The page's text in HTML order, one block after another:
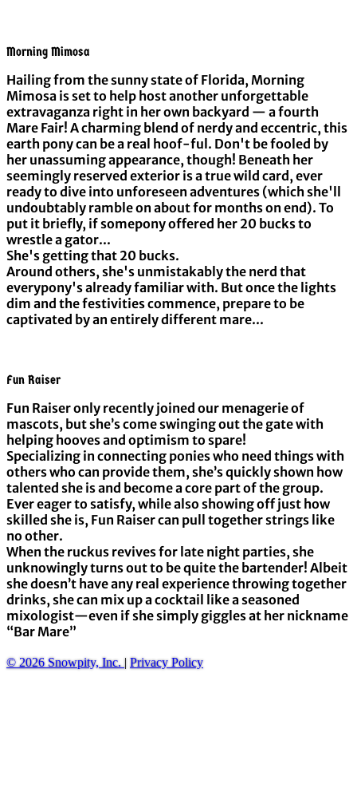
Morning Mimosa
Hailing from the sunny state of Florida, Morning
Mimosa is set to help host another unforgettable
extravaganza right in her own backyard — a fourth
Mare Fair! A charming blend of nerdy and eccentric, this
earth pony can be a real hoof-ful. Don't be fooled by
her unassuming appearance, though! Beneath her
seemingly reserved exterior is a true wild card, ever
ready to dive into unforeseen adventures (which she'll
undoubtably ramble on about for months on end). To
put it briefly, if somepony offered her 20 bucks to
wrestle a gator...
She's getting that 20 bucks.
Around others, she's unmistakably the nerd that
everypony's already familiar with. But once the lights
dim and the festivities commence, prepare to be
captivated by an entirely different mare...
Fun Raiser
Fun Raiser only recently joined our menagerie of
mascots, but she’s come swinging out the gate with
helping hooves and optimism to spare!
Specializing in connecting ponies who need things with
others who can provide them, she’s quickly shown how
talented she is and become a core part of the group.
Ever eager to satisfy, while also showing off just how
skilled she is, Fun Raiser can pull together strings like
no other.
When the ruckus revives for late night parties, she
unknowingly turns out to be quite the bartender! Albeit
she doesn’t have any real experience throwing together
drinks, she can mix up a cocktail like a seasoned
mixologist—even if she simply giggles at her nickname
“Bar Mare”
© 2026 Snowpity, Inc. | Privacy Policy